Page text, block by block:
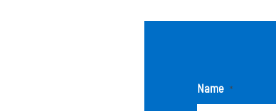
Name *